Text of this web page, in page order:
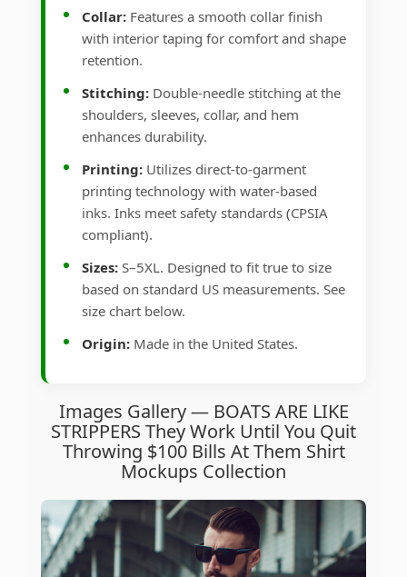
Collar: Features a smooth collar finish
with interior taping for comfort and shape
retention.
Stitching: Double-needle stitching at the
shoulders, sleeves, collar, and hem
enhances durability.
Printing: Utilizes direct-to-garment
printing technology with water-based
inks. Inks meet safety standards (CPSIA
compliant).
Sizes: S–5XL. Designed to fit true to size
based on standard US measurements. See
size chart below.
Origin: Made in the United States.
Images Gallery — BOATS ARE LIKE
STRIPPERS They Work Until You Quit
Throwing $100 Bills At Them Shirt
Mockups Collection